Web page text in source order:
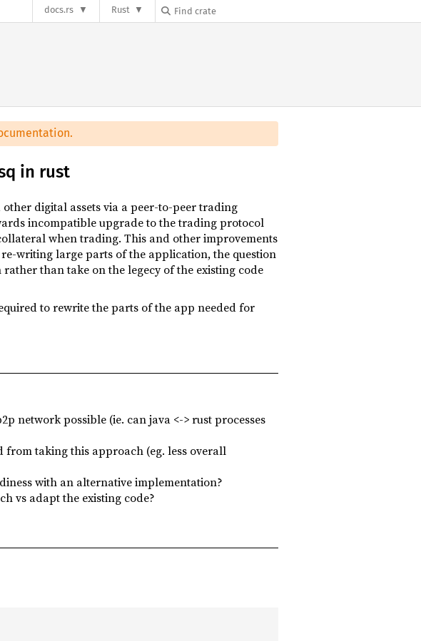
docs.rs Rust
in rust
digital assets via a peer-to-peer trading
incompatible upgrade to the trading protocol
when trading. This and other improvements
writing large parts of the application, the question
than take on the legecy of the existing code
to rewrite the parts of the app needed for
network possible (ie. can java <-> rust processes
taking this approach (eg. less overall
with an alternative implementation?
vs adapt the existing code?